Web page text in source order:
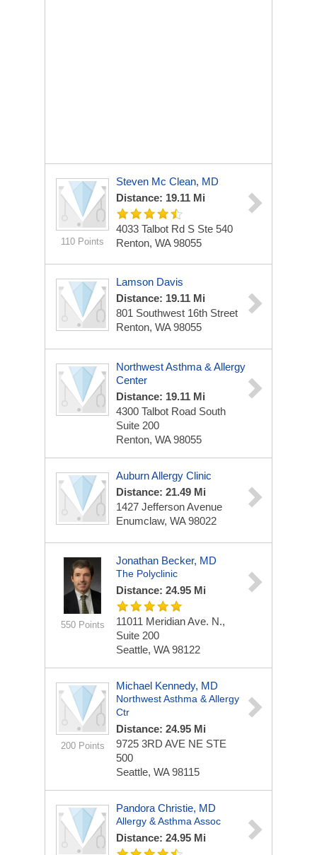
110 Points
Steven Mc Clean, MD
Distance: 19.11 Mi
4033 Talbot Rd S Ste 540
Renton, WA 98055
Lamson Davis
Distance: 19.11 Mi
801 Southwest 16th Street
Renton, WA 98055
Northwest Asthma & Allergy
Center
Distance: 19.11 Mi
4300 Talbot Road South
Suite 200
Renton, WA 98055
Auburn Allergy Clinic
Distance: 21.49 Mi
1427 Jefferson Avenue
Enumclaw, WA 98022
550 Points
Jonathan Becker, MD
The Polyclinic
Distance: 24.95 Mi
11011 Meridian Ave. N.,
Suite 200
Seattle, WA 98122
200 Points
Michael Kennedy, MD
Northwest Asthma & Allergy
Ctr
Distance: 24.95 Mi
9725 3RD AVE NE STE
500
Seattle, WA 98115
Pandora Christie, MD
Allergy & Asthma Assoc
Distance: 24.95 Mi